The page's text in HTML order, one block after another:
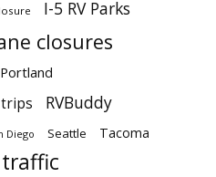
I-5 RV Parks
closures
Portland
RVBuddy
Diego Seattle Tacoma
traffic